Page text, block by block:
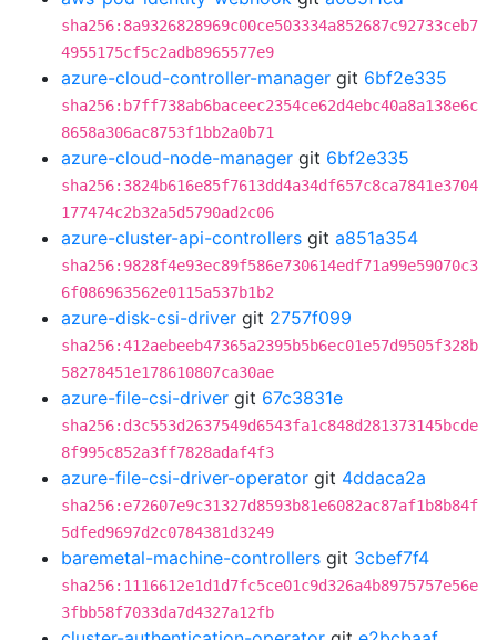
sha256:8a9326828969c00ce503334a852687c92733ceb7
4955175cf5c2adb8965577e9
azure-cloud-controller-manager git 6bf2e335
sha256:b7ff738ab6baceec2354ce62d4ebc40a8a138e6c
8658a306ac8753f1bb2a0b71
azure-cloud-node-manager git 6bf2e335
sha256:3824b616e85f7613dd4a34df657c8ca7841e3704
177474c2b32a5d5790ad2c06
azure-cluster-api-controllers git a851a354
sha256:9828f4e93ec89f586e730614edf71a99e59070c3
6f086963562e0115a537b1b2
azure-disk-csi-driver git 2757f099
sha256:412aebeeb47365a2395b5b6ec01e57d9505f328b
58278451e178610807ca30ae
azure-file-csi-driver git 67c3831e
sha256:d3c553d2637549d6543fa1c848d281373145bcde
8f995c852a3ff7828adaf4f3
azure-file-csi-driver-operator git 4ddaca2a
sha256:e72607e9c31327d8593b81e6082ac87af1b8b84f
5dfed9697d2c0784381d3249
baremetal-machine-controllers git 3cbef7f4
sha256:1116612e1d1d7fc5ce01c9d326a4b8975757e56e
3fbb58f7033da7d4327a12fb